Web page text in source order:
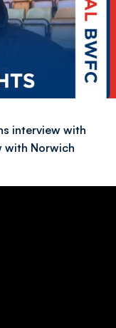
interview with
with Norwich